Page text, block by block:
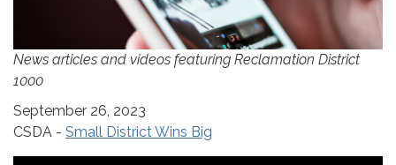
News articles and videos featuring Reclamation District
1000
September 26, 2023
CSDA - Small District Wins Big